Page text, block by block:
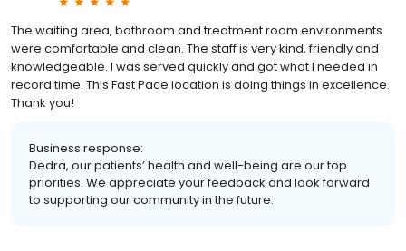
The waiting area, bathroom and treatment room environments
were comfortable and clean. The staff is very kind, friendly and
knowledgeable. I was served quickly and got what I needed in
record time. This Fast Pace location is doing things in excellence.
Thank you!
Business response:
Dedra, our patients’ health and well-being are our top
priorities. We appreciate your feedback and look forward
to supporting our community in the future.